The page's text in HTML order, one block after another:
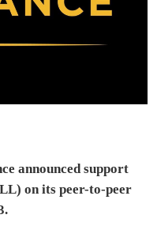
announced support
on its peer-to-peer